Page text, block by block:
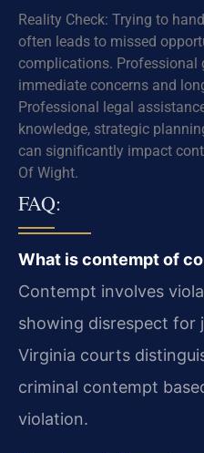
Reality Check: Trying to
often leads to missed
complications. Professional
immediate concerns and
Professional legal
knowledge, strategic
can significantly impact
Of Wight.
FAQ:
What is contempt of
Contempt involves
showing disrespect for
Virginia courts
criminal contempt
violation.